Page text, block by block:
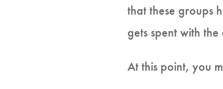
that these groups
gets spent with
At this point, you